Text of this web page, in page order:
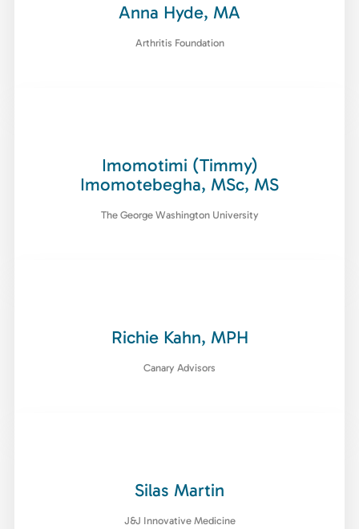
Anna Hyde, MA
Arthritis Foundation
Imomotimi (Timmy)
Imomotebegha, MSc, MS
The George Washington University
Richie Kahn, MPH
Canary Advisors
Silas Martin
J&J Innovative Medicine